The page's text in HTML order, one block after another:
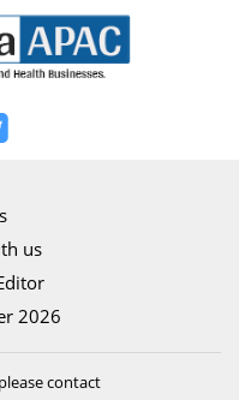
us
2026
contact